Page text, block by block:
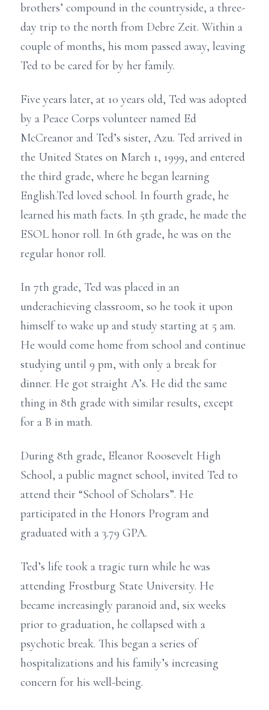
brothers’ compound in the countryside, a three-
day trip to the north from Debre Zeit. Within a
couple of months, his mom passed away, leaving
Ted to be cared for by her family.
Five years later, at 10 years old, Ted was adopted
by a Peace Corps volunteer named Ed
McCreanor and Ted’s sister, Azu. Ted arrived in
the United States on March 1, 1999, and entered
the third grade, where he began learning
English.Ted loved school. In fourth grade, he
learned his math facts. In 5th grade, he made the
ESOL honor roll. In 6th grade, he was on the
regular honor roll.
In 7th grade, Ted was placed in an
underachieving classroom, so he took it upon
himself to wake up and study starting at 5 am.
He would come home from school and continue
studying until 9 pm, with only a break for
dinner. He got straight A’s. He did the same
thing in 8th grade with similar results, except
for a B in math.
During 8th grade, Eleanor Roosevelt High
School, a public magnet school, invited Ted to
attend their “School of Scholars”. He
participated in the Honors Program and
graduated with a 3.79 GPA.
Ted’s life took a tragic turn while he was
attending Frostburg State University. He
became increasingly paranoid and, six weeks
prior to graduation, he collapsed with a
psychotic break. This began a series of
hospitalizations and his family’s increasing
concern for his well-being.